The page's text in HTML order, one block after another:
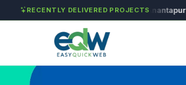
RECENTLY DELIVERED PROJECTS
Solét Jewels Chozhan Anantapur